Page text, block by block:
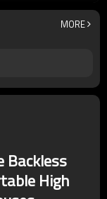
MORE
Backless
High